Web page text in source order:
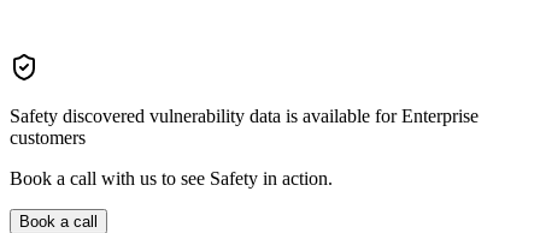
Safety discovered vulnerability data is available for Enterprise
customers
Book a call with us to see Safety in action.
Book a call